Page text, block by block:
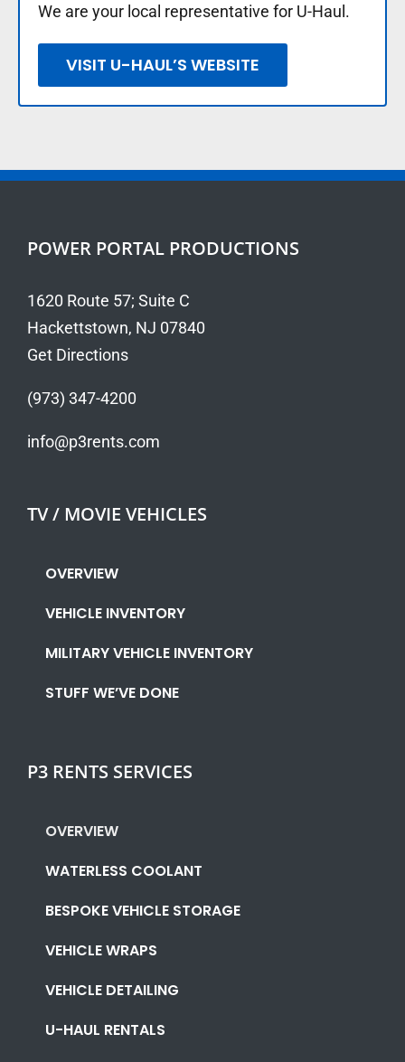
We are your local representative for U-Haul.
VISIT U-HAUL’S WEBSITE
POWER PORTAL PRODUCTIONS
1620 Route 57; Suite C
Hackettstown, NJ 07840
Get Directions
(973) 347-4200
info@p3rents.com
TV / MOVIE VEHICLES
OVERVIEW
VEHICLE INVENTORY
MILITARY VEHICLE INVENTORY
STUFF WE’VE DONE
P3 RENTS SERVICES
OVERVIEW
WATERLESS COOLANT
BESPOKE VEHICLE STORAGE
VEHICLE WRAPS
VEHICLE DETAILING
U-HAUL RENTALS